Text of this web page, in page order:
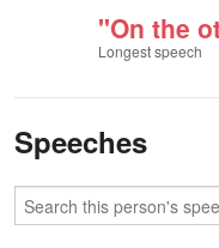
"On the
Longest speech
Speeches